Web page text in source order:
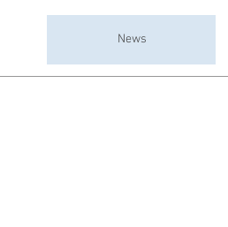
News